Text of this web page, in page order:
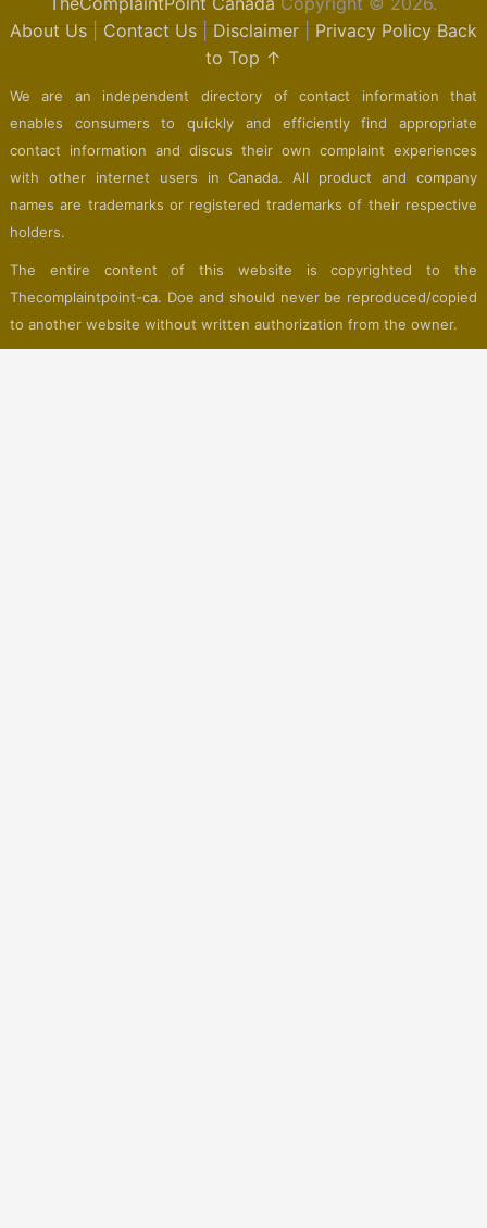
About Us|Contact Us|Disclaimer|Privacy Policy Back
to Top ↑
We are an independent directory of contact information that
enables consumers to quickly and efficiently find appropriate
contact information and discus their own complaint experiences
with other internet users in Canada. All product and company
names are trademarks or registered trademarks of their respective
holders.
The entire content of this website is copyrighted to the
Thecomplaintpoint-ca. Doe and should never be reproduced/copied
to another website without written authorization from the owner.